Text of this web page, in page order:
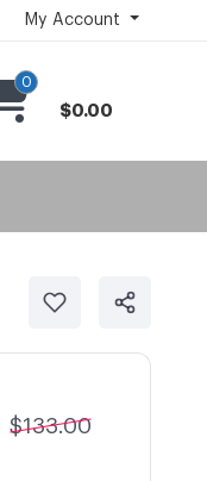
My Account
0
$0.00
$133.00